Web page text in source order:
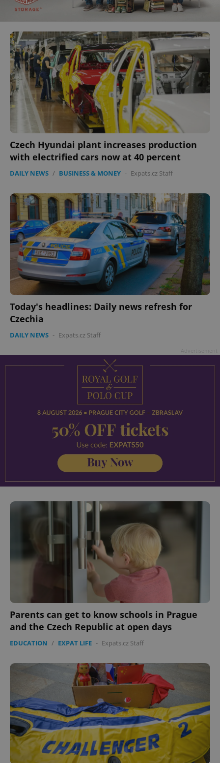
Czech Hyundai plant increases production
with electrified cars now at 40 percent
DAILY NEWS / BUSINESS & MONEY - Expats.cz Staff
Today's headlines: Daily news refresh for
Czechia
DAILY NEWS - Expats.cz Staff
Parents can get to know schools in Prague
and the Czech Republic at open days
EDUCATION / EXPAT LIFE - Expats.cz Staff